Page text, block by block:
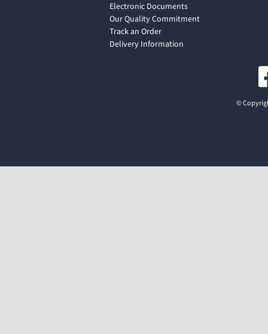
Electronic Documents
Our Quality Commitment
Track an Order
Delivery Information
©